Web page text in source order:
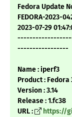
Fedora Update
FEDORA-2023-
2023-07-29
-----------------
Name : iperf3
Product : Fedora
Version : 3.14
Release : 1.fc38
URL :
https://